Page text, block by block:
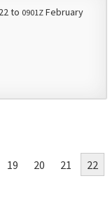
to 0901Z February
19 20 21
22